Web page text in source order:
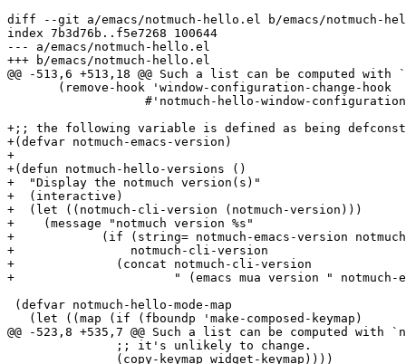
diff --git a/emacs/notmuch-hello.el b/emacs/notmuch-
index 7b3d76b..f5e7268 100644
--- a/emacs/notmuch-hello.el
+++ b/emacs/notmuch-hello.el
@@ -513,6 +513,18 @@ Such a list can be computed
       (remove-hook 'window-configuration-change-hook
+;; the following variable is defined as being
+(defvar notmuch-emacs-version)
+
+(defun notmuch-hello-versions ()
+  "Display the notmuch version(s)"
+  (interactive)
+  (let ((notmuch-cli-version (notmuch-version)))
+    (message "notmuch version %s"
+	     (if (string= notmuch-emacs-version notmuch-cli-version)
+		 notmuch-cli-version
+	       (concat notmuch-cli-version
+		       " (emacs mua version " notmuch-emacs-version ")")))))
(defvar notmuch-hello-mode-map
   (let ((map (if (fboundp 'make-composed-keymap)
@@ -523,8 +535,7 @@ Such a list can be computed with